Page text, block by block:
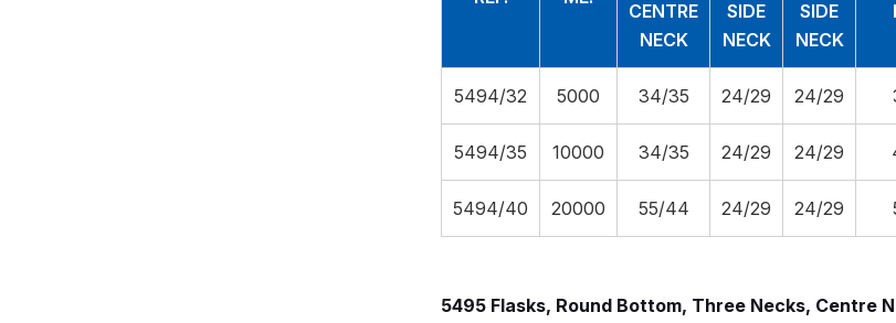
CENTRE
NECK
SIDE
NECK
SIDE
NECK
5494/32 5000 34/35 24/29 24/29
5494/35 10000 34/35 24/29 24/29
5494/40 20000 55/44 24/29 24/29
5495 Flasks, Round Bottom, Three Necks, Centre